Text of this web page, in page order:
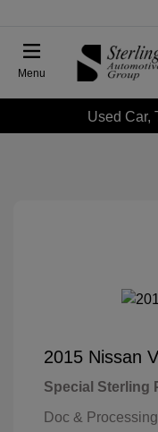
Menu
Used Car,
2015 Nissan
Special Sterling
Doc &